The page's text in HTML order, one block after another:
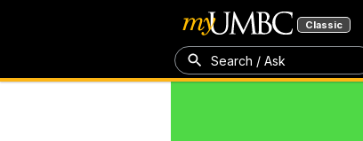
Classic
Search / Ask